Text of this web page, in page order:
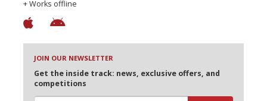
+ Works offline
JOIN OUR NEWSLETTER
Get the inside track: news, exclusive offers, and
competitions